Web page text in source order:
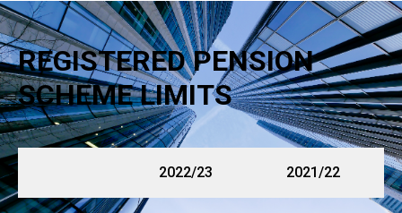
REGISTERED PENSION
SCHEME LIMITS
2022/23 2021/22